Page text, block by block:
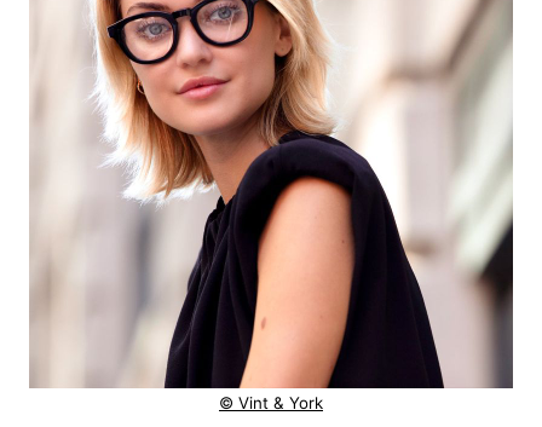
© Vint & York